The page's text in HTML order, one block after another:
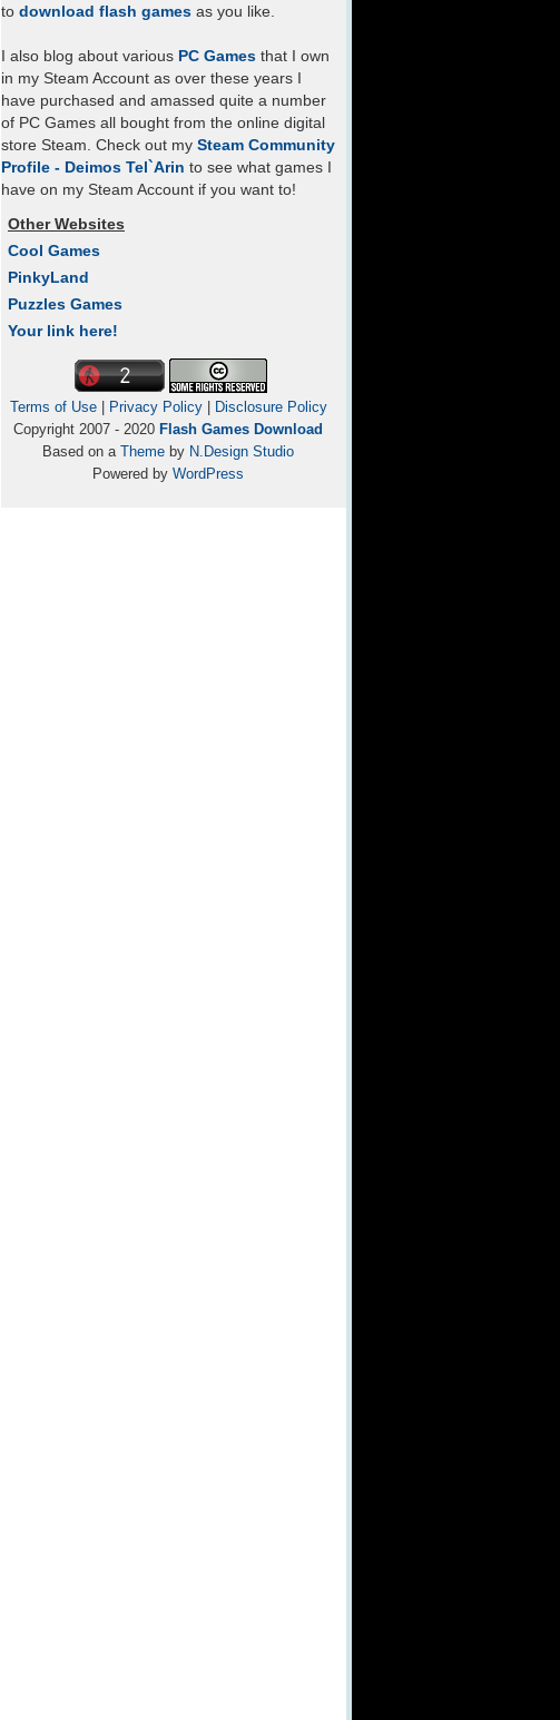
to download flash games as you like.
I also blog about various PC Games that I own
in my Steam Account as over these years I
have purchased and amassed quite a number
of PC Games all bought from the online digital
store Steam. Check out my Steam Community
Profile - Deimos Tel`Arin to see what games I
have on my Steam Account if you want to!
Other Websites
Cool Games
PinkyLand
Puzzles Games
Your link here!
Terms of Use| Privacy Policy|
Disclosure Policy
Copyright 2007 - 2020 Flash Games Download
Based on a Theme by N.Design Studio
Powered by WordPress